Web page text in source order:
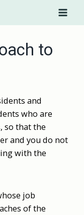
to
and
who are
so that the
and you do not
with the
job
of the